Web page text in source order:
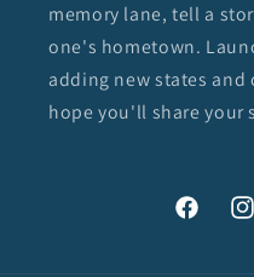
memory lane, tell a
one's hometown.
adding new states and
hope you'll share your
Facebook